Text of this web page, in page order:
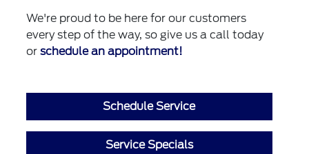
We're proud to be here for our customers
every step of the way, so give us a call today
orschedule an appointment!
Schedule Service
Service Specials